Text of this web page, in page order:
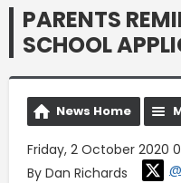
PARENTS
SCHOOL
News Home
Friday, 2 October 2020
By Dan Richards